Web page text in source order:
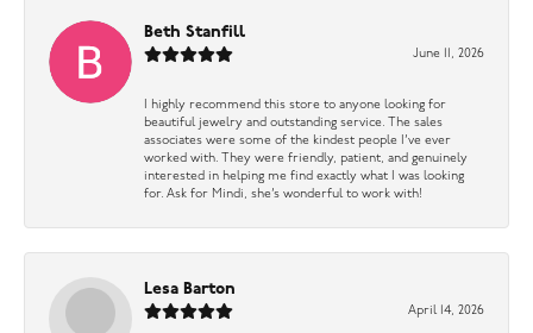
Beth Stanfill
June 11, 2026
I highly recommend this store to anyone looking for
beautiful jewelry and outstanding service. The sales
associates were some of the kindest people I’ve ever
worked with. They were friendly, patient, and genuinely
interested in helping me find exactly what I was looking
for. Ask for Mindi, she’s wonderful to work with!
Lesa Barton
April 14, 2026